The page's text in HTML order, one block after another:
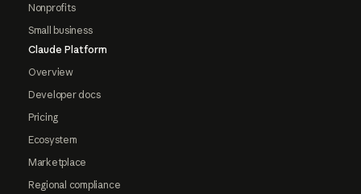
Nonprofits
Small business
Claude Platform
Overview
Developer docs
Pricing
Ecosystem
Marketplace
Regional compliance